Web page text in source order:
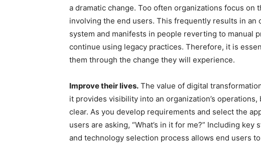
a dramatic change. Too often organizations focus on
involving the end users. This frequently results in
system and manifests in people reverting to manual
continue using legacy practices. Therefore, it is
them through the change they will experience.
Improve their lives. The value of digital
it provides visibility into an organization’s
clear. As you develop requirements and select the
users are asking, “What’s in it for me?” Including
and technology selection process allows end users